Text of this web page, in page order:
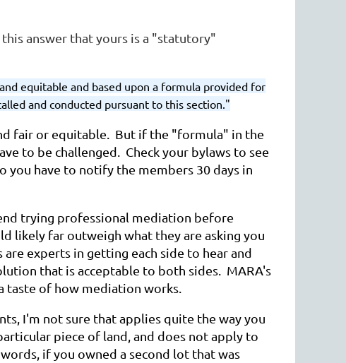
answer that yours is a "statutory"
equitable and based upon a formula provided for
and conducted pursuant to this section."
fair or equitable. But if the "formula" in the
to be challenged. Check your bylaws to see
you have to notify the members 30 days in
trying professional mediation before
likely far outweigh what they are asking you
experts in getting each side to hear and
that is acceptable to both sides. MARA's
taste of how mediation works.
I'm not sure that applies quite the way you
piece of land, and does not apply to
if you owned a second lot that was